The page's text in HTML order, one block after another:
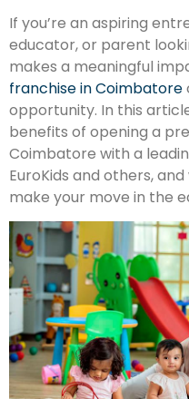
If you’re an aspiring
educator, or parent
makes a meaningful
franchise in Coimbatore
opportunity. In this
benefits of opening a
Coimbatore with a
EuroKids and others,
make your move in the